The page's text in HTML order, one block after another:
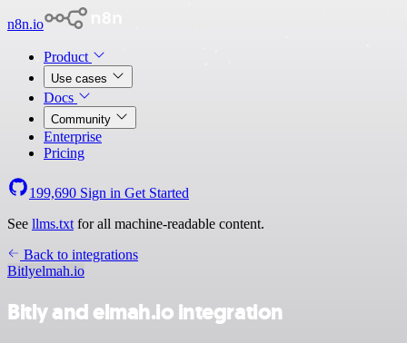
n8n.io
Product
Use cases
Docs
Community
Enterprise
Pricing
199,690 Sign in Get Started
See llms.txt for all machine-readable content.
Back to integrations
Bitlyelmah.io
Bitly and elmah.io integration